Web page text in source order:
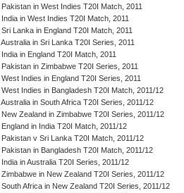
Pakistan in West Indies T20I Match, 2011
India in West Indies T20I Match, 2011
Sri Lanka in England T20I Match, 2011
Australia in Sri Lanka T20I Series, 2011
India in England T20I Match, 2011
Pakistan in Zimbabwe T20I Series, 2011
West Indies in England T20I Series, 2011
West Indies in Bangladesh T20I Match, 2011/12
Australia in South Africa T20I Series, 2011/12
New Zealand in Zimbabwe T20I Series, 2011/12
England in India T20I Match, 2011/12
Pakistan v Sri Lanka T20I Match, 2011/12
Pakistan in Bangladesh T20I Match, 2011/12
India in Australia T20I Series, 2011/12
Zimbabwe in New Zealand T20I Series, 2011/12
South Africa in New Zealand T20I Series, 2011/12